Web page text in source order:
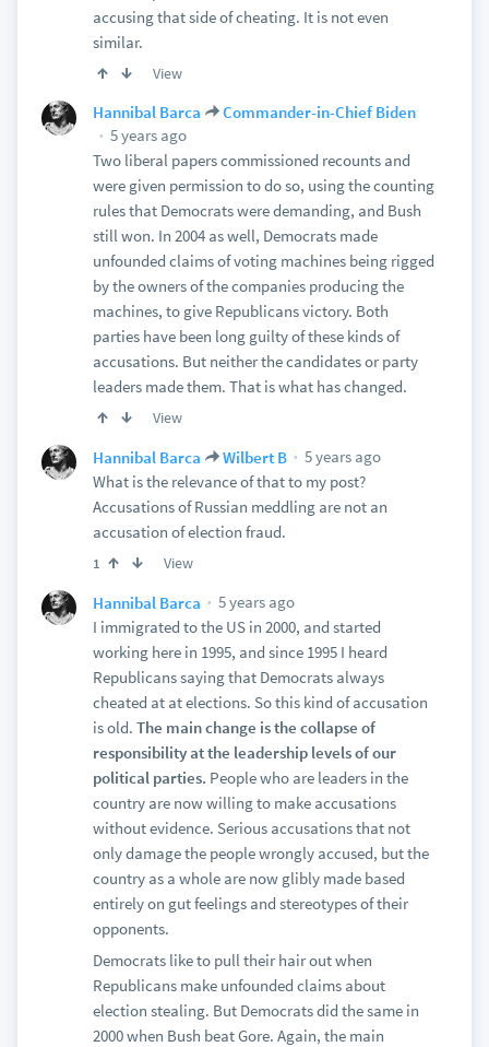
accusing that side of cheating. It is not even
similar.
View
Hannibal Barca
Commander-in-Chief Biden
5 years ago
Two liberal papers commissioned recounts and
were given permission to do so, using the counting
rules that Democrats were demanding, and Bush
still won. In 2004 as well, Democrats made
unfounded claims of voting machines being rigged
by the owners of the companies producing the
machines, to give Republicans victory. Both
parties have been long guilty of these kinds of
accusations. But neither the candidates or party
leaders made them. That is what has changed.
View
Hannibal Barca Wilbert B
5 years ago
What is the relevance of that to my post?
Accusations of Russian meddling are not an
accusation of election fraud.
1 View
Hannibal Barca
5 years ago
I immigrated to the US in 2000, and started
working here in 1995, and since 1995 I heard
Republicans saying that Democrats always
cheated at at elections. So this kind of accusation
is old. The main change is the collapse of
responsibility at the leadership levels of our
political parties. People who are leaders in the
country are now willing to make accusations
without evidence. Serious accusations that not
only damage the people wrongly accused, but the
country as a whole are now glibly made based
entirely on gut feelings and stereotypes of their
opponents.
Democrats like to pull their hair out when
Republicans make unfounded claims about
election stealing. But Democrats did the same in
2000 when Bush beat Gore. Again, the main